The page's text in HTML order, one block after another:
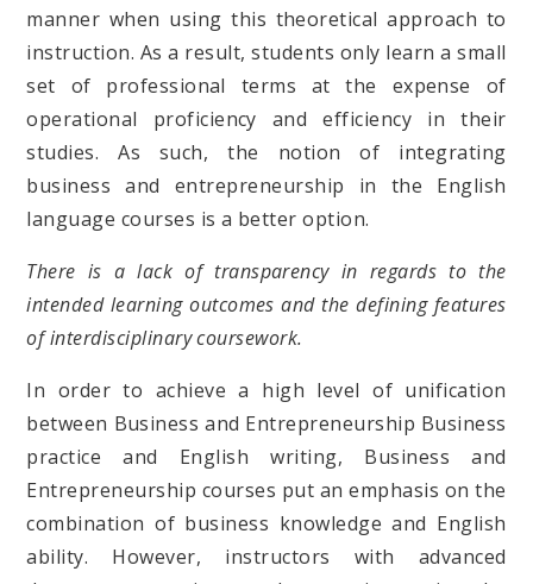
manner when using this theoretical approach to
instruction. As a result, students only learn a small
set of professional terms at the expense of
operational proficiency and efficiency in their
studies. As such, the notion of integrating
business and entrepreneurship in the English
language courses is a better option.
There is a lack of transparency in regards to the
intended learning outcomes and the defining features
of interdisciplinary coursework.
In order to achieve a high level of unification
between Business and Entrepreneurship Business
practice and English writing, Business and
Entrepreneurship courses put an emphasis on the
combination of business knowledge and English
ability. However, instructors with advanced